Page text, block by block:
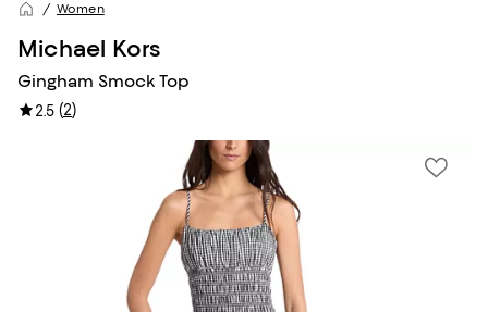
Women
Michael Kors
Gingham Smock Top
2.5 (2)